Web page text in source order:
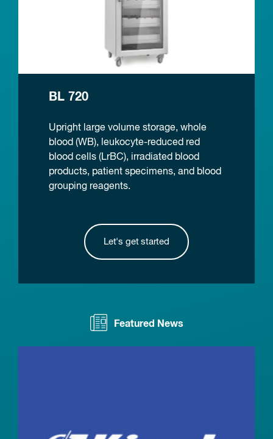
BL 720
Upright large volume storage, whole
blood (WB), leukocyte-reduced red
blood cells (LrBC), irradiated blood
products, patient specimens, and blood
grouping reagents.
Let's get started
Featured News